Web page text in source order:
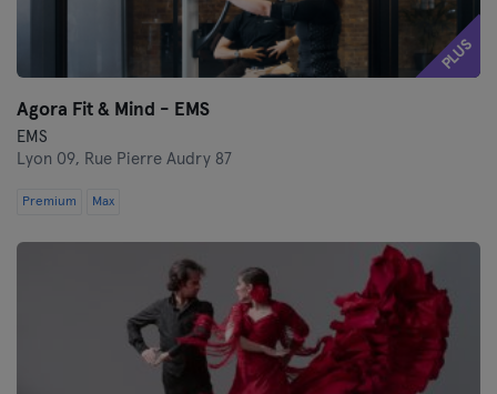
PLUS
Agora Fit & Mind - EMS
EMS
Lyon 09, Rue Pierre Audry 87
Premium Max